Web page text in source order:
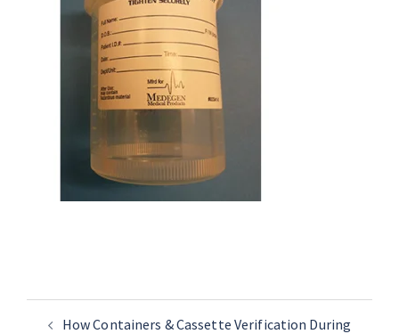
How Containers & Cassette Verification During